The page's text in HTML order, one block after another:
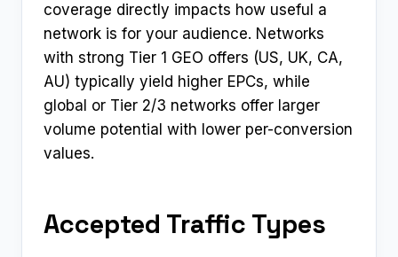
coverage directly impacts how useful a
network is for your audience. Networks
with strong Tier 1 GEO offers (US, UK, CA,
AU) typically yield higher EPCs, while
global or Tier 2/3 networks offer larger
volume potential with lower per-conversion
values.
Accepted Traffic Types